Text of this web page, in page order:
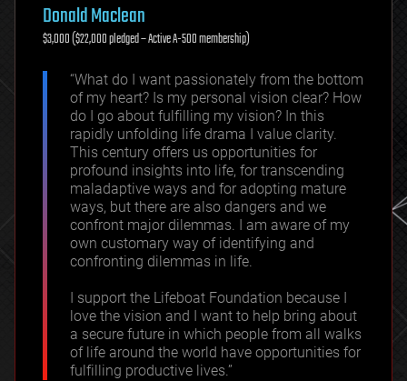
Donald Maclean
$3,000 ($22,000 pledged – Active A-500 membership)
“What do I want passionately from the bottom
of my heart? Is my personal vision clear? How
do I go about fulfilling my vision? In this
rapidly unfolding life drama I value clarity.
This century offers us opportunities for
profound insights into life, for transcending
maladaptive ways and for adopting mature
ways, but there are also dangers and we
confront major dilemmas. I am aware of my
own customary way of identifying and
confronting dilemmas in life.
I support the Lifeboat Foundation because I
love the vision and I want to help bring about
a secure future in which people from all walks
of life around the world have opportunities for
fulfilling productive lives.”